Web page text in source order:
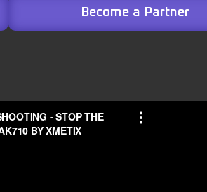
Become a Partner